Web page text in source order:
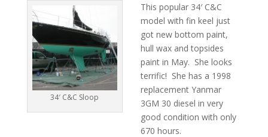
34′ C&C Sloop
This popular 34′ C&C
model with fin keel just
got new bottom paint,
hull wax and topsides
paint in May. She looks
terrific! She has a 1998
replacement Yanmar
3GM 30 diesel in very
good condition with only
670 hours.